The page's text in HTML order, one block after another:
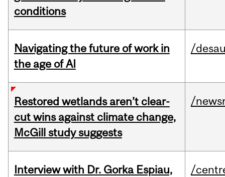
conditions
Navigating the future of work in
the age of AI
/
Restored wetlands aren’t clear-
cut wins against climate change,
McGill study suggests
/
Interview with Dr. Gorka Espiau,
/